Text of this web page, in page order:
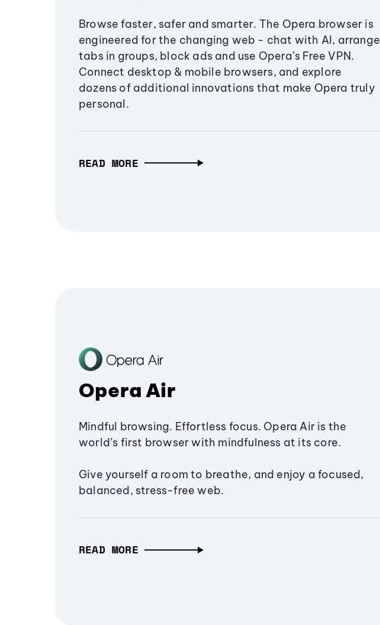
Browse faster, safer and smarter. The Opera browser is
engineered for the changing web - chat with AI, arrange
tabs in groups, block ads and use Opera’s Free VPN.
Connect desktop & mobile browsers, and explore
dozens of additional innovations that make Opera truly
personal.
READ MORE
Opera Air
Mindful browsing. Effortless focus. Opera Air is the
world’s first browser with mindfulness at its core.
Give yourself a room to breathe, and enjoy a focused,
balanced, stress-free web.
READ MORE